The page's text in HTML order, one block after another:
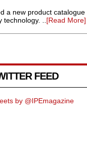
a new product
.. [Read More]
FEED
by @IPEmagazine